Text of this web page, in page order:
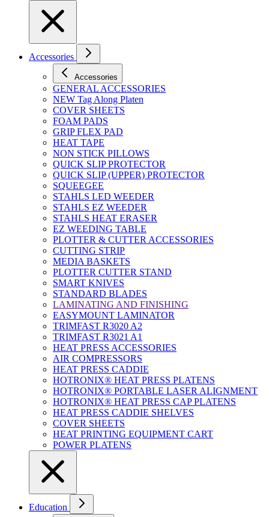
Accessories
Accessories
GENERAL ACCESSORIES
NEW Tag Along Platen
COVER SHEETS
FOAM PADS
GRIP FLEX PAD
HEAT TAPE
NON STICK PILLOWS
QUICK SLIP PROTECTOR
QUICK SLIP (UPPER) PROTECTOR
SQUEEGEE
STAHLS LED WEEDER
STAHLS EZ WEEDER
STAHLS HEAT ERASER
EZ WEEDING TABLE
PLOTTER & CUTTER ACCESSORIES
CUTTING STRIP
MEDIA BASKETS
PLOTTER CUTTER STAND
SMART KNIVES
STANDARD BLADES
LAMINATING AND FINISHING
EASYMOUNT LAMINATOR
TRIMFAST R3020 A2
TRIMFAST R3021 A1
HEAT PRESS ACCESSORIES
AIR COMPRESSORS
HEAT PRESS CADDIE
HOTRONIX® HEAT PRESS PLATENS
HOTRONIX® PORTABLE LASER ALIGNMENT
HOTRONIX® HEAT PRESS CAP PLATENS
HEAT PRESS CADDIE SHELVES
COVER SHEETS
HEAT PRINTING EQUIPMENT CART
POWER PLATENS
Education